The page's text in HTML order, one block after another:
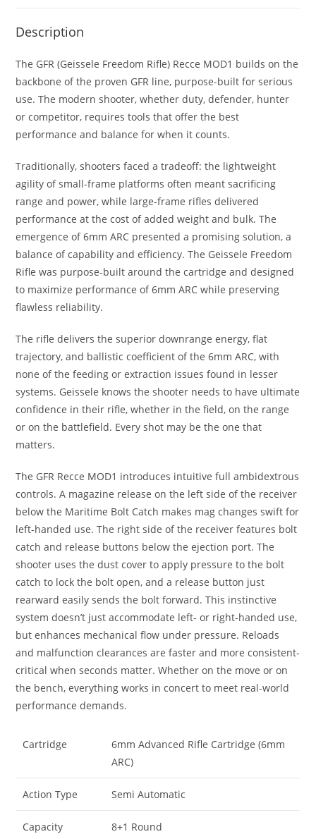
Description
The GFR (Geissele Freedom Rifle) Recce MOD1 builds on the
backbone of the proven GFR line, purpose-built for serious
use. The modern shooter, whether duty, defender, hunter
or competitor, requires tools that offer the best
performance and balance for when it counts.
Traditionally, shooters faced a tradeoff: the lightweight
agility of small-frame platforms often meant sacrificing
range and power, while large-frame rifles delivered
performance at the cost of added weight and bulk. The
emergence of 6mm ARC presented a promising solution, a
balance of capability and efficiency. The Geissele Freedom
Rifle was purpose-built around the cartridge and designed
to maximize performance of 6mm ARC while preserving
flawless reliability.
The rifle delivers the superior downrange energy, flat
trajectory, and ballistic coefficient of the 6mm ARC, with
none of the feeding or extraction issues found in lesser
systems. Geissele knows the shooter needs to have ultimate
confidence in their rifle, whether in the field, on the range
or on the battlefield. Every shot may be the one that
matters.
The GFR Recce MOD1 introduces intuitive full ambidextrous
controls. A magazine release on the left side of the receiver
below the Maritime Bolt Catch makes mag changes swift for
left-handed use. The right side of the receiver features bolt
catch and release buttons below the ejection port. The
shooter uses the dust cover to apply pressure to the bolt
catch to lock the bolt open, and a release button just
rearward easily sends the bolt forward. This instinctive
system doesn’t just accommodate left- or right-handed use,
but enhances mechanical flow under pressure. Reloads
and malfunction clearances are faster and more consistent-
critical when seconds matter. Whether on the move or on
the bench, everything works in concert to meet real-world
performance demands.
Cartridge
6mm Advanced Rifle Cartridge (6mm
ARC)
Action Type Semi Automatic
Capacity 8+1 Round